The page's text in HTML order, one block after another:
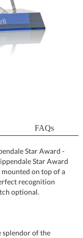
FAQs
Star Award -
L) The Chippendale Star Award
Star mounted on top of a
The perfect recognition
optional.
splendor of the
of remarkable
crafted,
by the
Its generous
accolades, while
excellence. This
of prestige,
luminaries in